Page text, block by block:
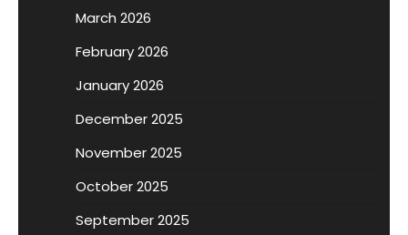
March 2026
February 2026
January 2026
December 2025
November 2025
October 2025
September 2025